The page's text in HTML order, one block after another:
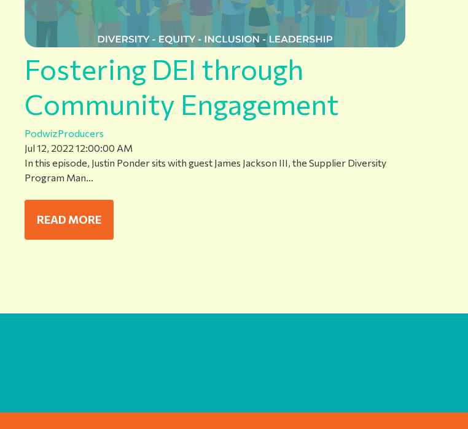
Fostering DEI through
Community Engagement
PodwizProducers
Jul 12, 2022 12:00:00 AM
In this episode, Justin Ponder sits with guest James Jackson III, the Supplier Diversity
Program Man...
READ MORE